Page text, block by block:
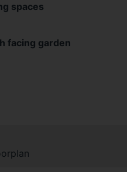
spaces
facing garden